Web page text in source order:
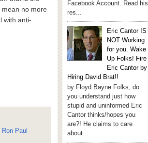
mean no more
with anti-
Ron Paul
Facebook Account. Read his
res...
Eric Cantor IS
NOT Working
for you. Wake
Up Folks! Fire
Eric Cantor by
Hiring David Brat!!
by Floyd Bayne Folks, do
you understand just how
stupid and uninformed Eric
Cantor thinks/hopes you
are?! He claims to care
about ...